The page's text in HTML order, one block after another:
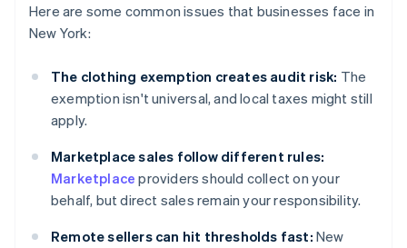
Here are some common issues that businesses face in
New York:
The clothing exemption creates audit risk: The
exemption isn't universal, and local taxes might still
apply.
Marketplace sales follow different rules:
Marketplace providers should collect on your
behalf, but direct sales remain your responsibility.
Remote sellers can hit thresholds fast: New